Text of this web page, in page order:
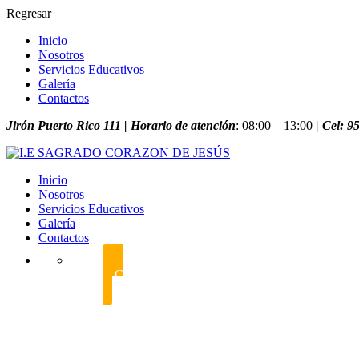
Regresar
Inicio
Nosotros
Servicios Educativos
Galería
Contactos
Jirón Puerto Rico 111 | Horario de atención: 08:00 – 13:00 | Cel:
Inicio
Nosotros
Servicios Educativos
Galería
Contactos
CONTÁCTANOS POR WHATSAPP